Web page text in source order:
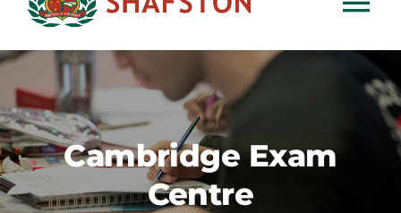
Exam
Study
Cambridge Exam
Centre